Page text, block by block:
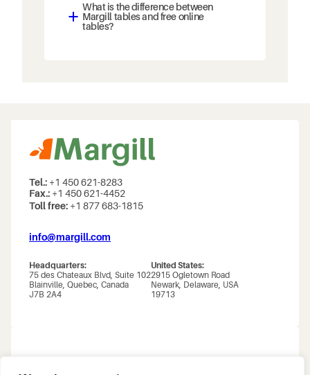
a
What is the difference between
Margill tables and free online
tables?
Tel.: +1 450 621-8283
Fax.: +1 450 621-4452
Toll free: +1 877 683-1815
info@margill.com
Headquarters:
75 des Chateaux Blvd, Suite 102
Blainville, Quebec, Canada
J7B 2A4
United States:
2915 Ogletown Road
Newark, Delaware, USA
19713